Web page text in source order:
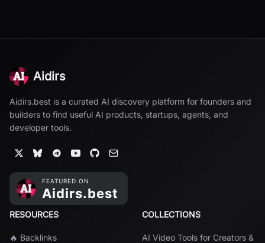
Aidirs
Aidirs.best is a curated AI discovery platform for founders and
builders to find useful AI products, startups, agents, and
developer tools.
RESOURCES
🔥 Backlinks
COLLECTIONS
AI Video Tools for Creators &